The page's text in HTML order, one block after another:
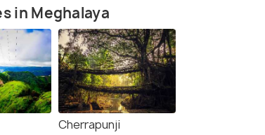
in Meghalaya
Cherrapunji